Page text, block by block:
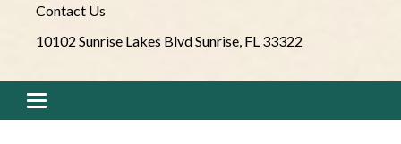
Contact Us
10102 Sunrise Lakes Blvd Sunrise, FL 33322
Toggle
navigation